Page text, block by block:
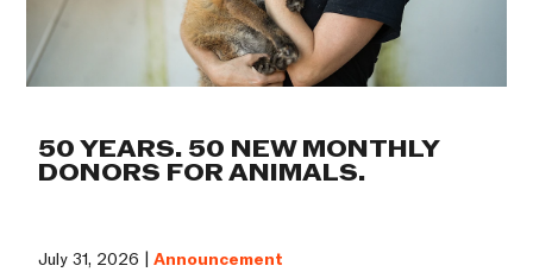
50 YEARS. 50 NEW MONTHLY
DONORS FOR ANIMALS.
July 31, 2026 |Announcement